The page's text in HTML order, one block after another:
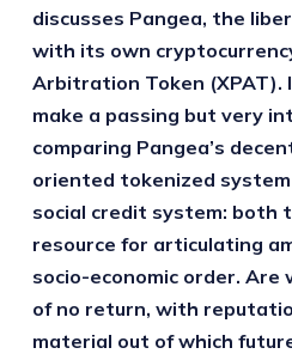
discusses Pangea, the
with its own
Arbitration Token (XPAT).
make a passing but very
comparing Pangea’s
oriented tokenized
social credit system: both
resource for articulating
socio-economic order.
of no return, with
material out of which